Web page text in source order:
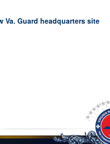
Va. Guard headquarters site